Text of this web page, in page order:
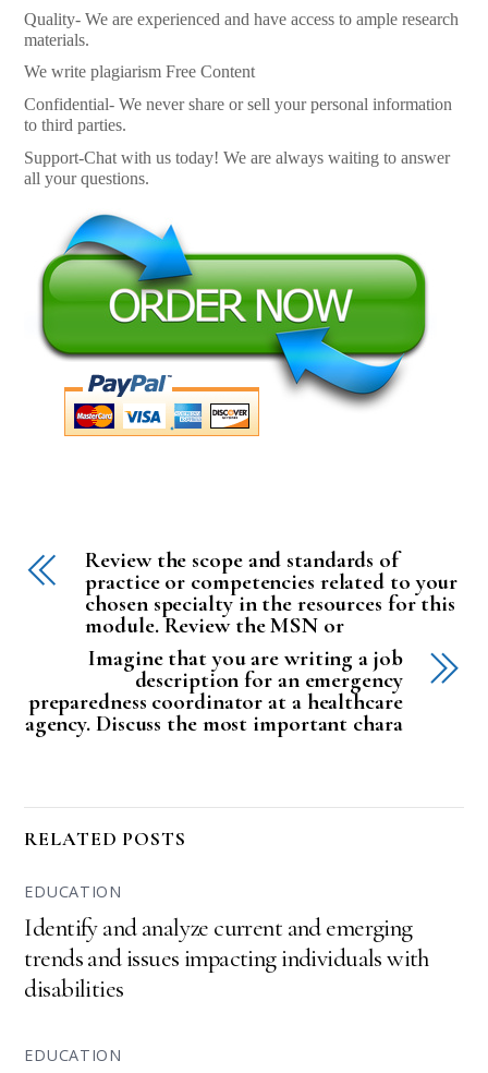
Quality- We are experienced and have access to ample research
materials.
We write plagiarism Free Content
Confidential- We never share or sell your personal information
to third parties.
Support-Chat with us today! We are always waiting to answer
all your questions.
Review the scope and standards of
practice or competencies related to your
chosen specialty in the resources for this
module. Review the MSN or
Imagine that you are writing a job
description for an emergency
preparedness coordinator at a healthcare
agency. Discuss the most important chara
RELATED POSTS
EDUCATION
Identify and analyze current and emerging
trends and issues impacting individuals with
disabilities
EDUCATION